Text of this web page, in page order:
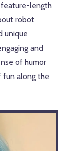
feature-length
robot
unique
and
of humor
fun along the